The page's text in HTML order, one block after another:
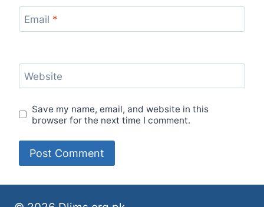
Email *
Website
Save my name, email, and website in this
browser for the next time I comment.